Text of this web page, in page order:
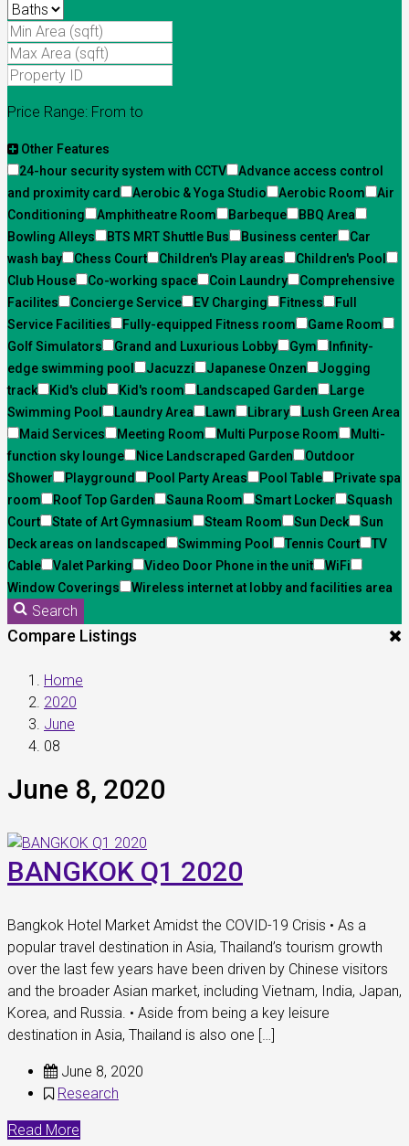
Price Range: From to
Other Features
24-hour security system with CCTV
Advance access control
and proximity card
Aerobic & Yoga Studio Aerobic Room
Air
Conditioning
Amphitheatre Room Barbeque
BBQ Area
Bowling Alleys
BTS MRT Shuttle Bus Business center
Car
wash bay
Chess Court Children's Play areas
Children's Pool
Club House
Co-working space Coin Laundry
Comprehensive
Facilites
Concierge Service EV Charging Fitness
Full
Service Facilities
Fully-equipped Fitness room
Game Room
Golf Simulators
Grand and Luxurious Lobby Gym
Infinity-
edge swimming pool
Jacuzzi Japanese Onzen
Jogging
track
Kid's club Kid's room Landscaped Garden
Large
Swimming Pool
Laundry Area Lawn Library
Lush Green Area
Maid Services
Meeting Room Multi Purpose Room
Multi-
function sky lounge
Nice Landscraped Garden
Outdoor
Shower
Playground Pool Party Areas Pool Table
Private spa
room
Roof Top Garden Sauna Room Smart Locker
Squash
Court
State of Art Gymnasium Steam Room Sun Deck
Sun
Deck areas on landscaped
Swimming Pool Tennis Court
TV
Cable
Valet Parking Video Door Phone in the unit
WiFi
Window Coverings
Wireless internet at lobby and facilities area
Search
Compare Listings
Home
2020
June
08
June 8, 2020
BANGKOK Q1 2020
Bangkok Hotel Market Amidst the COVID-19 Crisis • As a
popular travel destination in Asia, Thailand’s tourism growth
over the last few years have been driven by Chinese visitors
and the broader Asian market, including Vietnam, India, Japan,
Korea, and Russia. • Aside from being a key leisure
destination in Asia, Thailand is also one […]
June 8, 2020
Research
Read More